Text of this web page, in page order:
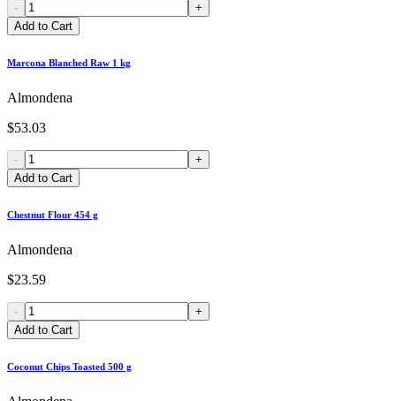
-
+
Add to Cart
Marcona Blanched Raw 1 kg
Almondena
$53.03
-
+
Add to Cart
Chestnut Flour 454 g
Almondena
$23.59
-
+
Add to Cart
Coconut Chips Toasted 500 g